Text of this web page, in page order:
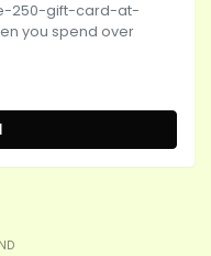
250-gift-card-at-
you spend over